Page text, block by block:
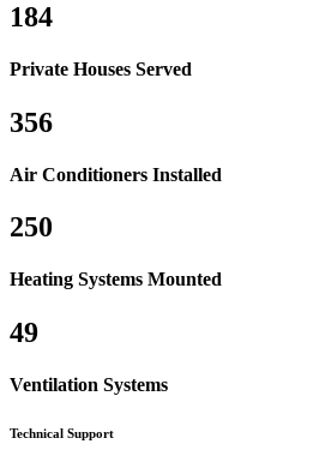
184
Private Houses Served
356
Air Conditioners Installed
250
Heating Systems Mounted
49
Ventilation Systems
Technical Support